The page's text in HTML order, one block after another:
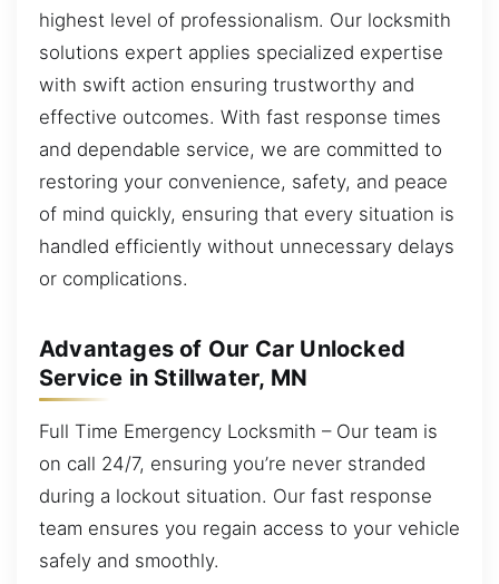
highest level of professionalism. Our locksmith
solutions expert applies specialized expertise
with swift action ensuring trustworthy and
effective outcomes. With fast response times
and dependable service, we are committed to
restoring your convenience, safety, and peace
of mind quickly, ensuring that every situation is
handled efficiently without unnecessary delays
or complications.
Advantages of Our Car Unlocked
Service in Stillwater, MN
Full Time Emergency Locksmith – Our team is
on call 24/7, ensuring you’re never stranded
during a lockout situation. Our fast response
team ensures you regain access to your vehicle
safely and smoothly.